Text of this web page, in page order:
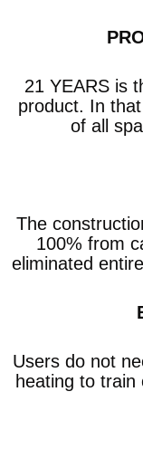
21 YEARS is
product. In
of all
The
100% from
eliminated
Users do not
heating to train